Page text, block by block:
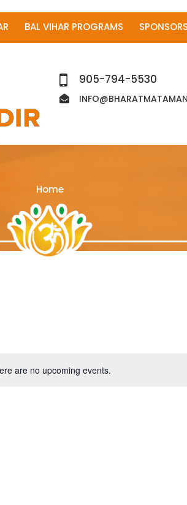
BAL VIHAR PROGRAMS
905-794-5530
Home
are no upcoming events.